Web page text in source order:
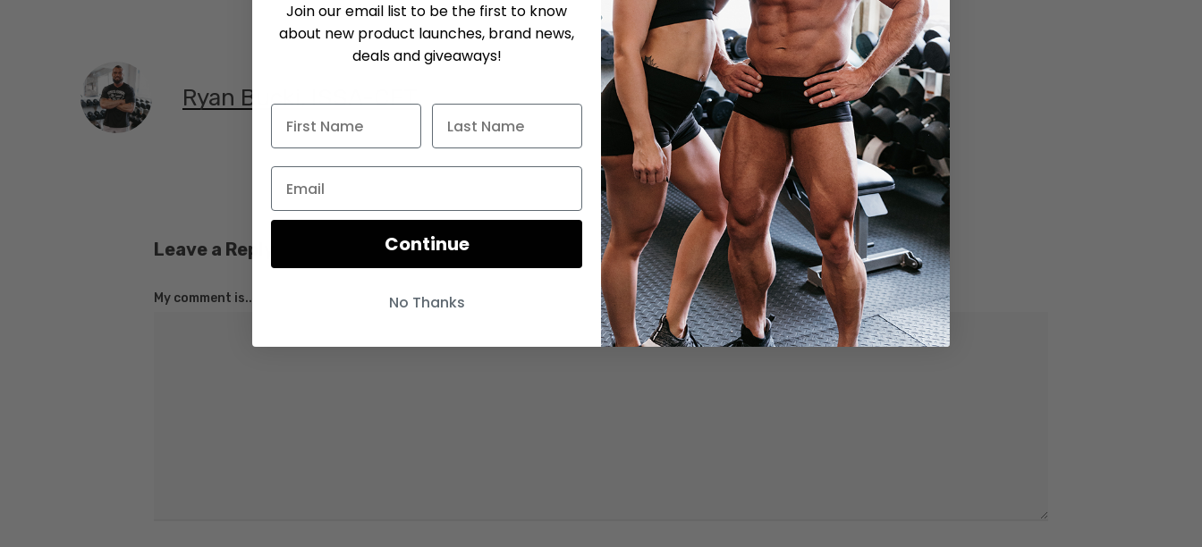
Ryan Bucki, ISSA-CFT
Leave a Reply
My comment is..
Join our email list to be the first to know
about new product launches, brand news,
deals and giveaways!
Continue
No Thanks